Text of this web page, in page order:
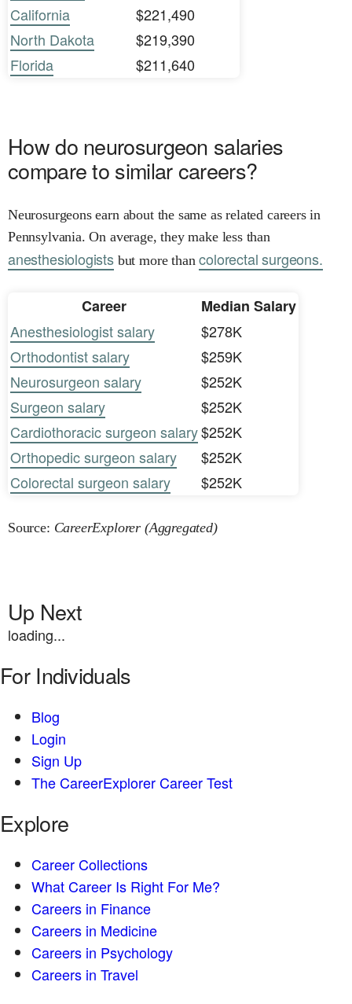
California
$221,490
North Dakota
$219,390
Florida
$211,640
How do neurosurgeon salaries
compare to similar careers?
Neurosurgeons earn about the same as related careers in
Pennsylvania. On average, they make less than
anesthesiologistsbut more thancolorectal surgeons.
Career
Median Salary
Anesthesiologist salary
$278K
Orthodontist salary
$259K
Neurosurgeon salary
$252K
Surgeon salary
$252K
Cardiothoracic surgeon salary$252K
Orthopedic surgeon salary
$252K
Colorectal surgeon salary
$252K
Source: CareerExplorer (Aggregated)
Up Next
loading...
For Individuals
Blog
Login
Sign Up
The CareerExplorer Career Test
Explore
Career Collections
What Career Is Right For Me?
Careers in Finance
Careers in Medicine
Careers in Psychology
Careers in Travel